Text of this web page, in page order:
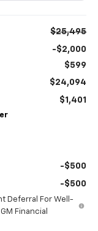
$25,495
-$2,000
$599
$24,094
$1,401
-$500
-$500
Deferral For Well-
Financial